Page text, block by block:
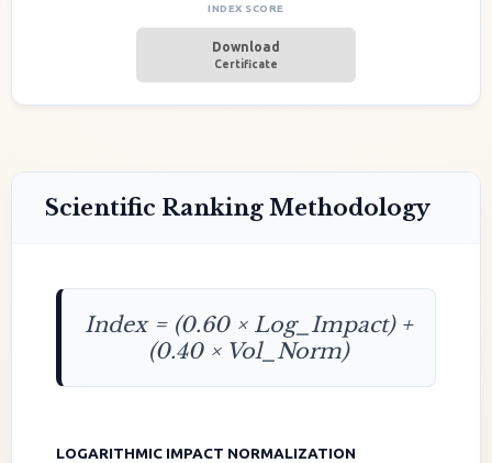
INDEX SCORE
Download
Certificate
Scientific Ranking Methodology
Index = (0.60 × Log_Impact) +
(0.40 × Vol_Norm)
LOGARITHMIC IMPACT NORMALIZATION